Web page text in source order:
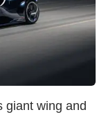
giant wing and